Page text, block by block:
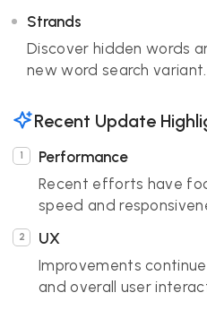
Strands
Discover hidden words
new word search variant.
Recent Update
Performance
Recent efforts have
speed and
UX
Improvements
and overall user